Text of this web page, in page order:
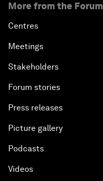
More from the Forum
Centres
Meetings
Stakeholders
Forum stories
Press releases
Picture gallery
Podcasts
Videos